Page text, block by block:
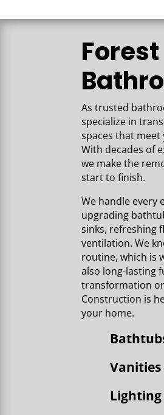
beautiful
Forest
As trusted
specialize in
spaces that meet
With decades of
we make the
start to finish.
We handle
upgrading
sinks, refreshing
ventilation. We
routine, which is
also long-lasting
transformation
Construction is
your home.
Vanities